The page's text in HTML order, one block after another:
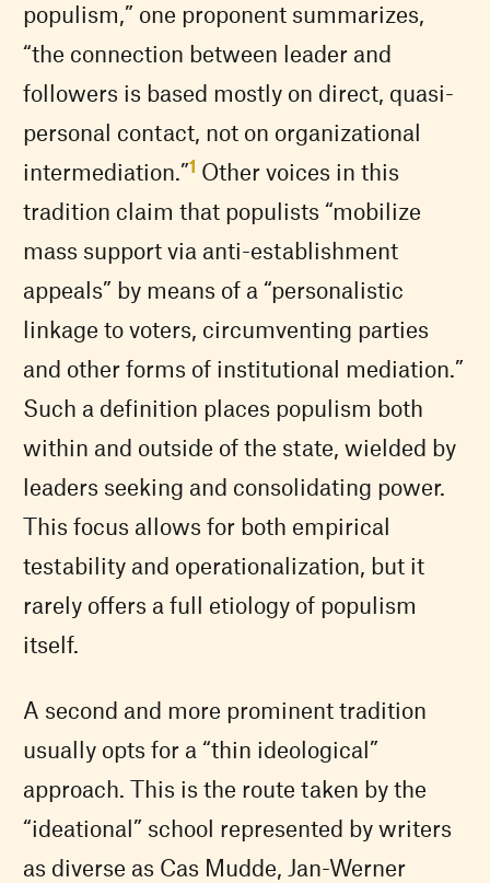
populism,” one proponent summarizes,
“the connection between leader and
followers is based mostly on direct, quasi-
personal contact, not on organizational
intermediation.”1 Other voices in this
tradition claim that populists “mobilize
mass support via anti-establishment
appeals” by means of a “personalistic
linkage to voters, circumventing parties
and other forms of institutional mediation.”
Such a definition places populism both
within and outside of the state, wielded by
leaders seeking and consolidating power.
This focus allows for both empirical
testability and operationalization, but it
rarely offers a full etiology of populism
itself.
A second and more prominent tradition
usually opts for a “thin ideological”
approach. This is the route taken by the
“ideational” school represented by writers
as diverse as Cas Mudde, Jan-Werner